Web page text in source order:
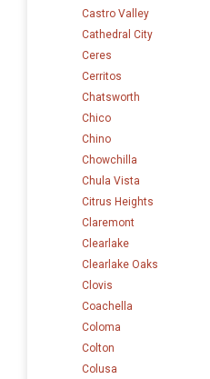
Castro Valley
Cathedral City
Ceres
Cerritos
Chatsworth
Chico
Chino
Chowchilla
Chula Vista
Citrus Heights
Claremont
Clearlake
Clearlake Oaks
Clovis
Coachella
Coloma
Colton
Colusa